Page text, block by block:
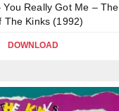
You Really Got Me – The
The Kinks (1992)
DOWNLOAD